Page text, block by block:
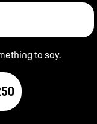
to say.